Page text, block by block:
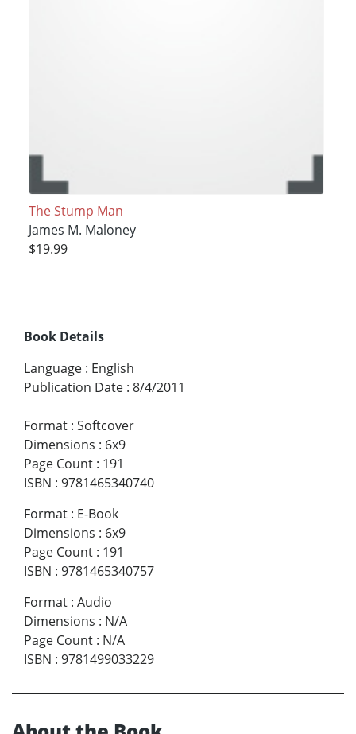
The Stump Man
James M. Maloney
$19.99
Book Details
Language : English
Publication Date : 8/4/2011
Format : Softcover
Dimensions : 6x9
Page Count : 191
ISBN : 9781465340740
Format : E-Book
Dimensions : 6x9
Page Count : 191
ISBN : 9781465340757
Format : Audio
Dimensions : N/A
Page Count : N/A
ISBN : 9781499033229